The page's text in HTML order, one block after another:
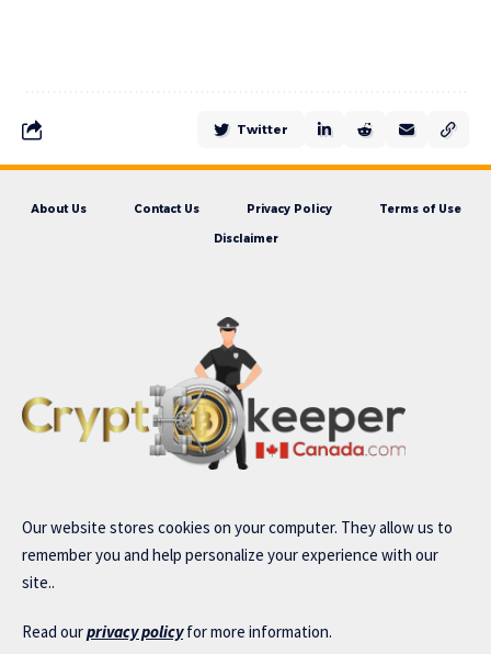
Twitter
About Us Contact Us Privacy Policy Terms of Use
Disclaimer
Our website stores cookies on your computer. They allow us to
remember you and help personalize your experience with our
site..
Read ourprivacy policyfor more information.